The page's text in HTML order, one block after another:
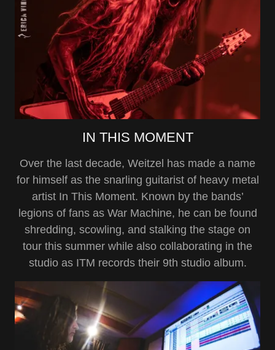
IN THIS MOMENT
Over the last decade, Weitzel has made a name
for himself as the snarling guitarist of heavy metal
artist In This Moment. Known by the bands’
legions of fans as War Machine, he can be found
shredding, scowling, and stalking the stage on
tour this summer while also collaborating in the
studio as ITM records their 9th studio album.